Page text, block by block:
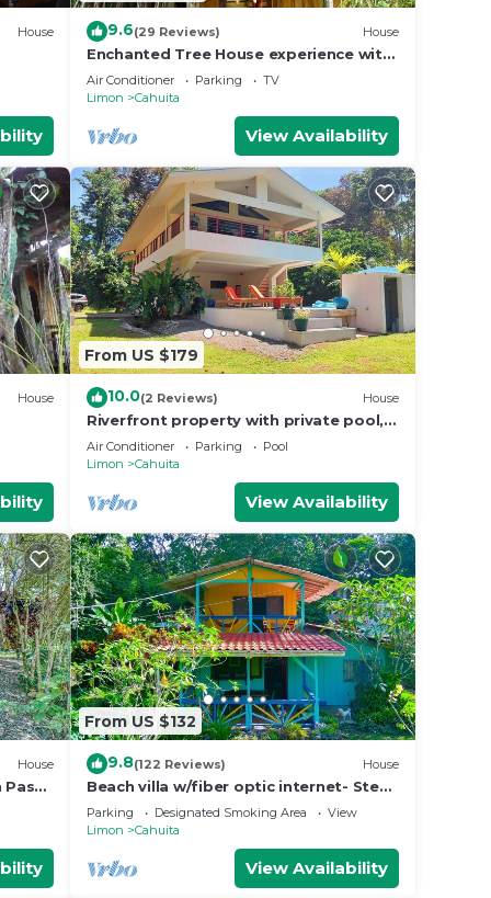
House 9.6(29 Reviews) House
Enchanted Tree House experience with
all the comforts!
Air Conditioner Parking
TV
Limon
Cahuita
View Availability
House
From US $179
10.0(2 Reviews) House
Riverfront property with private pool,
close to pristine beaches. Bird
watching
Air Conditioner Parking
Pool
Limon
Cahuita
View Availability
House
Paso
From US $132
9.8(122 Reviews) House
Beach villa w/fiber optic internet- Steps
to beach with garden full of wildlife!
Parking Designated Smoking Area
View
Limon
Cahuita
View Availability